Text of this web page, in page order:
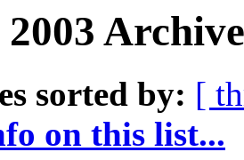
sorted by: [
on this list...